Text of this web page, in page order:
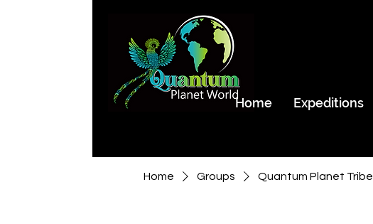
Home
Expeditions
Home Groups Quantum Planet Tribe